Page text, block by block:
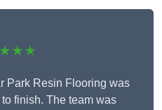
Park Resin Flooring was
finish. The team was